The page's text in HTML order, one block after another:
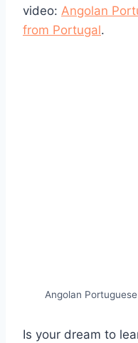
video: Angolan
from Portugal.
Angolan
Is your dream to